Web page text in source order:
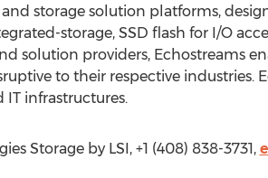
storage solution platforms,
storage, SSD flash for I/O
solution providers, Echostreams
to their respective
infrastructures.
Storage by LSI, +1 (408) 838-3731,